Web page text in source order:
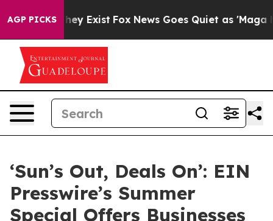
AGP PICKS
They Exist Fox News Goes Quiet as 'Maga
‘Sun’s Out, Deals On’: EIN
Presswire’s Summer
Special Offers Businesses